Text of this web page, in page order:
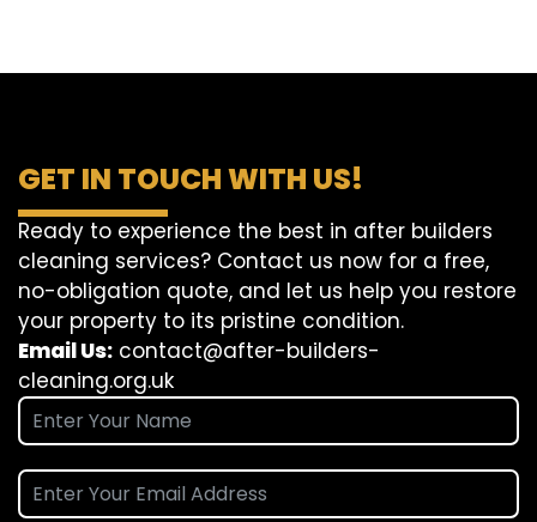
GET IN TOUCH WITH US!
Ready to experience the best in after builders
cleaning services? Contact us now for a free,
no-obligation quote, and let us help you restore
your property to its pristine condition.
Email Us: contact@after-builders-
cleaning.org.uk